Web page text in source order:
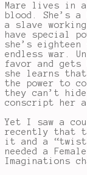
Mare lives in
blood. She’s
a slave
have special
she’s
endless war.
favor and
she learns
the power to
they can’t
conscript her
Yet I saw a
recently that
it and a
needed a
Imaginations